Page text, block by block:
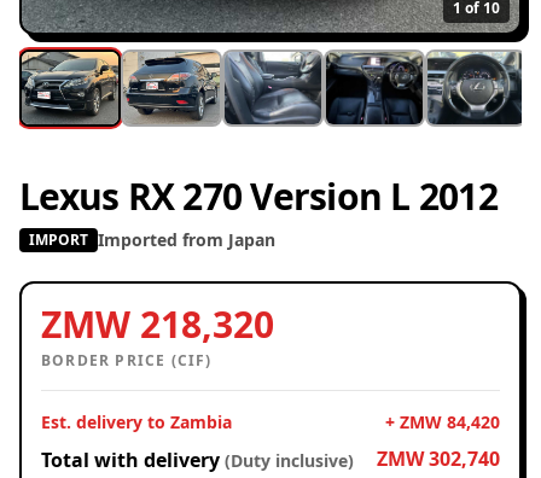
1 of 10
Lexus RX 270 Version L 2012
IMPORT Imported from Japan
ZMW 218,320
BORDER PRICE (CIF)
Est. delivery to Zambia + ZMW 84,420
Total with delivery (Duty inclusive) ZMW 302,740